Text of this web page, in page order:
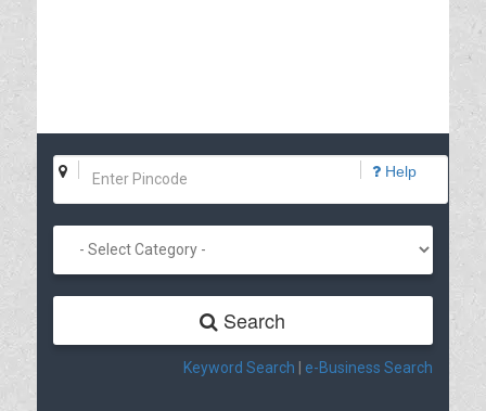
Help
Search
Keyword Search e-Business Search